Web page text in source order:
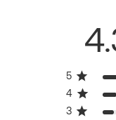
5
4
3